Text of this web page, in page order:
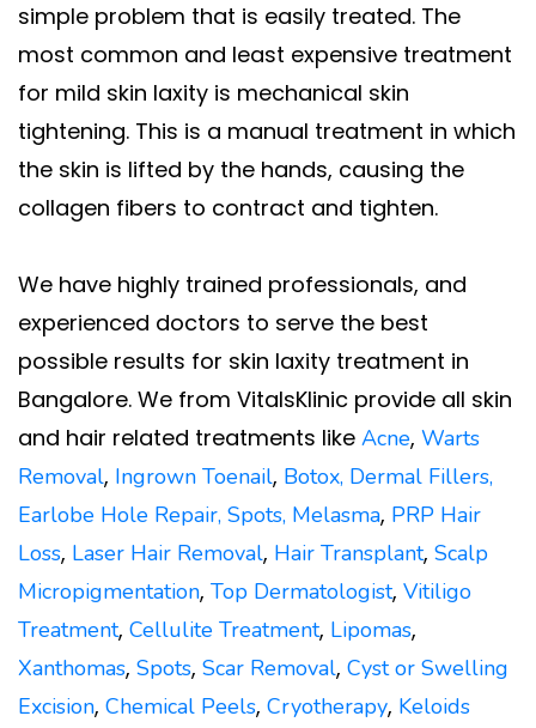
simple problem that is easily treated. The
most common and least expensive treatment
for mild skin laxity is mechanical skin
tightening. This is a manual treatment in which
the skin is lifted by the hands, causing the
collagen fibers to contract and tighten.
We have highly trained professionals, and
experienced doctors to serve the best
possible results for skin laxity treatment in
Bangalore. We from VitalsKlinic provide all skin
and hair related treatments like Acne, Warts
Removal, Ingrown Toenail, Botox, Dermal Fillers,
Earlobe Hole Repair, Spots, Melasma, PRP Hair
Loss, Laser Hair Removal, Hair Transplant, Scalp
Micropigmentation, Top Dermatologist, Vitiligo
Treatment, Cellulite Treatment, Lipomas,
Xanthomas, Spots, Scar Removal, Cyst or Swelling
Excision, Chemical Peels, Cryotherapy, Keloids